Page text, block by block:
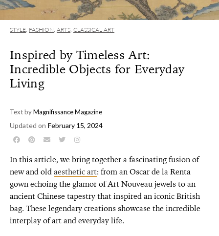
STYLE FASHION ARTS CLASSICAL ART
Inspired by Timeless Art:
Incredible Objects for Everyday
Living
Text byMagnifissance Magazine
Updated on February 15, 2024
In this article, we bring together a fascinating fusion of
new and oldaesthetic art: from an Oscar de la Renta
gown echoing the glamor of Art Nouveau jewels to an
ancient Chinese tapestry that inspired an iconic British
bag. These legendary creations showcase the incredible
interplay of art and everyday life.